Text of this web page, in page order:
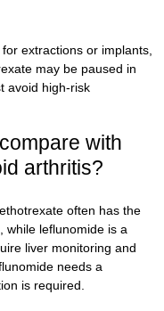
extractions or implants,
may be paused in
avoid high-risk
with
arthritis?
often has the
while leflunomide is a
liver monitoring and
needs a
is required.